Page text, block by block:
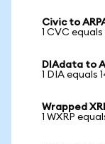
Civic to
1 CVC equals
DIAdata to
1 DIA equals
Wrapped
1 WXRP